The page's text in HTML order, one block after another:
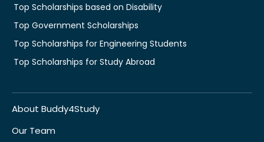
Top Scholarships based on Disability
Top Government Scholarships
Top Scholarships for Engineering Students
Top Scholarships for Study Abroad
About Buddy4Study
Our Team